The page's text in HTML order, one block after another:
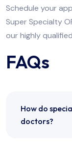
Schedule your
Super Specialty
our highly
FAQs
How do
doctors?